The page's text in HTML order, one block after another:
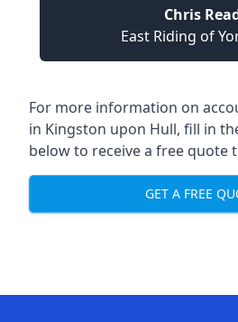
Chris
East Riding of
For more information on
in Kingston upon Hull, fill in
below to receive a free quote
GET A FREE